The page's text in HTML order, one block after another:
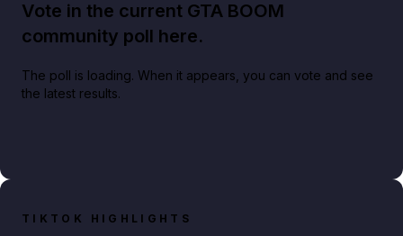
Vote in the current GTA BOOM
community poll here.
The poll is loading. When it appears, you can vote and see
the latest results.
TIKTOK HIGHLIGHTS